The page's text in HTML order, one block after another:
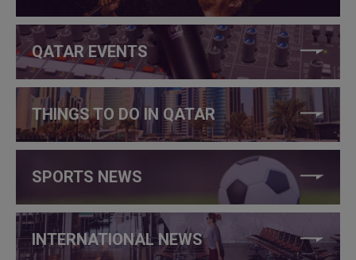
QATAR EVENTS
THINGS TO DO IN QATAR
SPORTS NEWS
INTERNATIONAL NEWS